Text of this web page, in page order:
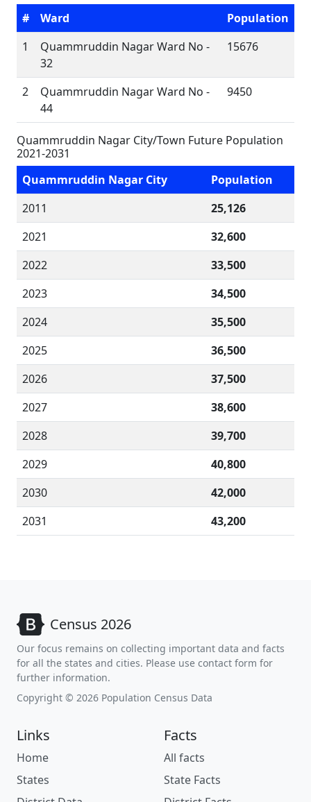
#
Ward
Population
1
Quammruddin Nagar Ward No -
32
15676
2
Quammruddin Nagar Ward No -
44
9450
Quammruddin Nagar City/Town Future Population
2021-2031
Quammruddin Nagar City
Population
2011
25,126
2021
32,600
2022
33,500
2023
34,500
2024
35,500
2025
36,500
2026
37,500
2027
38,600
2028
39,700
2029
40,800
2030
42,000
2031
43,200
Census 2026
Our focus remains on collecting important data and facts
for all the states and cities. Please use contact form for
further information.
Copyright © 2026 Population Census Data
Links
Home
States
Facts
All facts
State Facts